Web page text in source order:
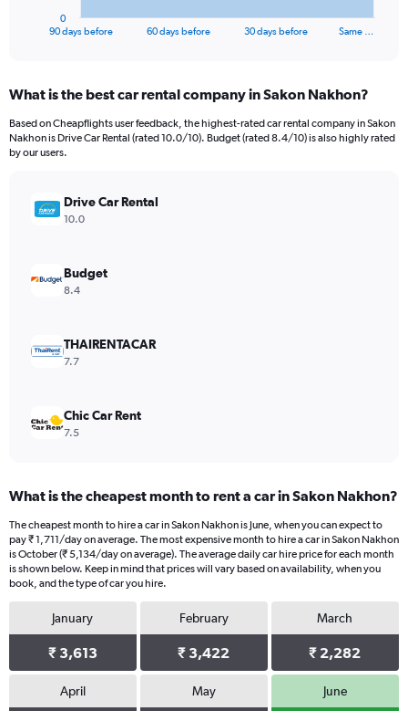
Range:
91
categories.
The
values.
Range:
9000.
90 days before 60 days before 30 days before Same …
0
What is the best car rental company in Sakon Nakhon?
Based on Cheapflights user feedback, the highest-rated car rental company in Sakon
Nakhon is Drive Car Rental (rated 10.0/10). Budget (rated 8.4/10) is also highly rated
by our users.
Drive Car Rental
10.0
Budget
8.4
THAIRENTACAR
7.7
Chic Car Rent
7.5
What is the cheapest month to rent a car in Sakon Nakhon?
The cheapest month to hire a car in Sakon Nakhon is June, when you can expect to
pay ₹ 1,711/day on average. The most expensive month to hire a car in Sakon Nakhon
is October (₹ 5,134/day on average). The average daily car hire price for each month
is shown below. Keep in mind that prices will vary based on availability, when you
book, and the type of car you hire.
January
₹ 3,613
February
₹ 3,422
March
₹ 2,282
April May June